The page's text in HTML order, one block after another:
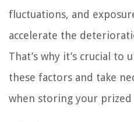
fluctuations, and
accelerate the
That’s why it’s crucial
these factors and take
when storing your prized